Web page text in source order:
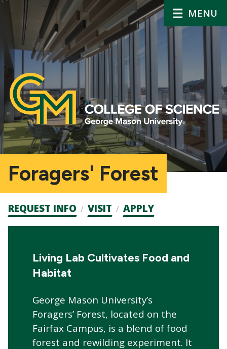
MENU
Foragers' Forest
Admission
CTAs
REQUEST INFO VISIT APPLY
navigation
Living Lab Cultivates Food and
Habitat
George Mason University’s
Foragers’ Forest, located on the
Fairfax Campus, is a blend of food
forest and rewilding experiment. It